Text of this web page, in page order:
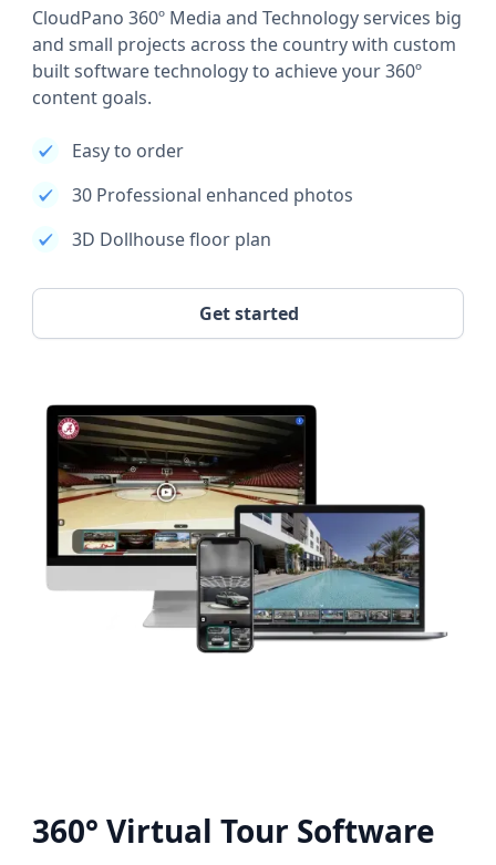
CloudPano 360º Media and Technology services big
and small projects across the country with custom
built software technology to achieve your 360º
content goals.
Easy to order
30 Professional enhanced photos
3D Dollhouse floor plan
Get started
360° Virtual Tour Software